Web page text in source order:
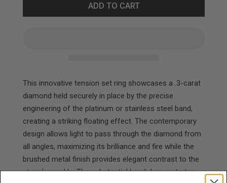
ADD TO CART
This innovative tension set ring showcases a .3-carat
diamond held securely in place by the precise
engineering of the platinum or stainless steel band,
creating a striking floating effect. The contemporary
design allows light to pass through the diamond from
all angles, maximizing its brilliance and fire while the
brushed metal finish provides elegant contrast to the
stone's sparkle. The substantial band demonstrates